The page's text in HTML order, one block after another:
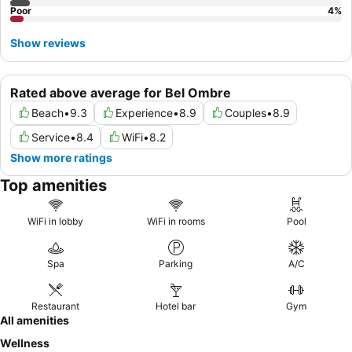
Rated above average for Bel Ombre
Beach•9.3 Experience•8.9 Couples•8.9
Service•8.4 WiFi•8.2
Show more ratings
Poor
4%
Show reviews
Top amenities
WiFi in lobby WiFi in rooms Pool
Spa Parking A/C
Restaurant Hotel bar Gym
All amenities
Wellness